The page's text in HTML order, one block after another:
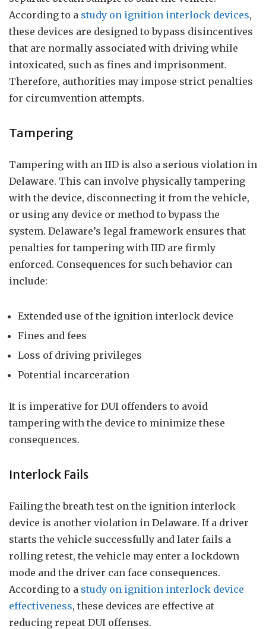
According to a study on ignition interlock devices,
these devices are designed to bypass disincentives
that are normally associated with driving while
intoxicated, such as fines and imprisonment.
Therefore, authorities may impose strict penalties
for circumvention attempts.
Tampering
Tampering with an IID is also a serious violation in
Delaware. This can involve physically tampering
with the device, disconnecting it from the vehicle,
or using any device or method to bypass the
system. Delaware’s legal framework ensures that
penalties for tampering with IID are firmly
enforced. Consequences for such behavior can
include:
Extended use of the ignition interlock device
Fines and fees
Loss of driving privileges
Potential incarceration
It is imperative for DUI offenders to avoid
tampering with the device to minimize these
consequences.
Interlock Fails
Failing the breath test on the ignition interlock
device is another violation in Delaware. If a driver
starts the vehicle successfully and later fails a
rolling retest, the vehicle may enter a lockdown
mode and the driver can face consequences.
According to a study on ignition interlock device
effectiveness, these devices are effective at
reducing repeat DUI offenses.